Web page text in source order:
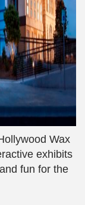
Wax
exhibits
fun for the